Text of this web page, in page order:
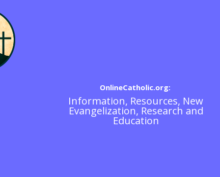
OnlineCatholic.org:
Information, Resources, New
Evangelization, Research and
Education
Scripture / The Bible